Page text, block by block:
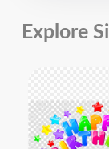
Explore